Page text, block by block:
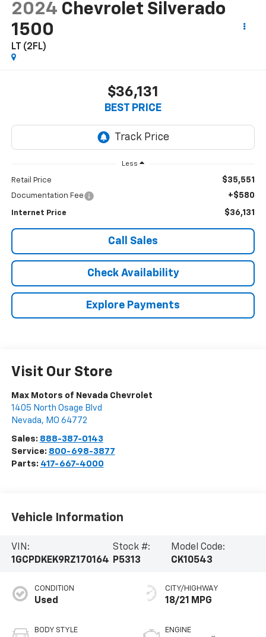
2024 Chevrolet Silverado
1500
LT (2FL)
$36,131
BEST PRICE
Less
Retail Price $35,551
Documentation Fee +$580
Internet Price $36,131
Call Sales
Check Availability
Explore Payments
Visit Our Store
Max Motors of Nevada Chevrolet
1405 North Osage Blvd
Nevada, MO 64772
Sales: 888-387-0143
Service: 800-698-3877
Parts: 417-667-4000
Vehicle Information
VIN:
1GCPDKEK9RZ170164
Stock #:
P5313
Model Code:
CK10543
CONDITION
Used
BODY STYLE
CITY/HIGHWAY
18/21 MPG
ENGINE